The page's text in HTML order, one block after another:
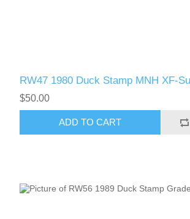
RW47 1980 Duck Stamp MNH XF-
$50.00
ADD TO CART